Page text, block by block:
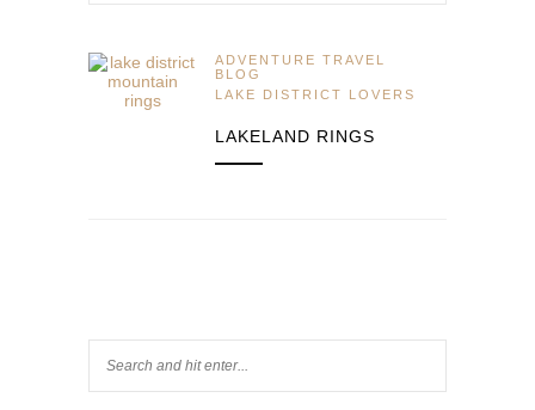
ADVENTURE TRAVEL
BLOG
LAKE DISTRICT LOVERS
LAKELAND RINGS